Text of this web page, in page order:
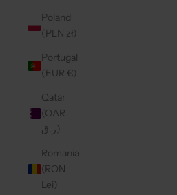
Poland
(PLN zł)
Portugal
(EUR €)
Qatar
(QAR
ر.ق)
Romania
(RON
Lei)